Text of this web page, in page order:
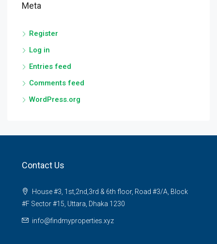
Meta
Register
Log in
Entries feed
Comments feed
WordPress.org
Contact Us
House #3, 1st,2nd,3rd & 6th floor, Road #3/A, Block
#F Sector #15, Uttara, Dhaka 1230
info@findmyproperties.xyz